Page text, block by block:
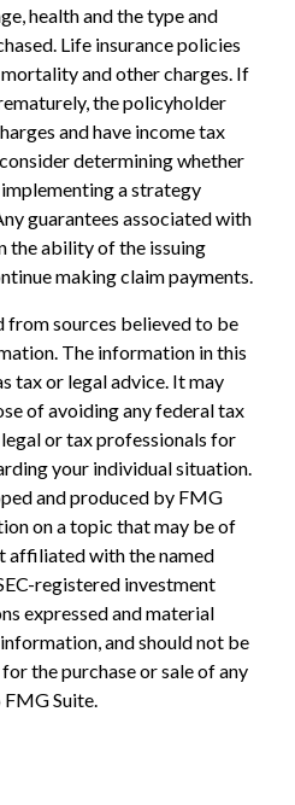
health and the type and
Life insurance policies
and other charges. If
the policyholder
and have income tax
determining whether
a strategy
guarantees associated with
the ability of the issuing
making claim payments.
from sources believed to be
The information in this
tax or legal advice. It may
of avoiding any federal tax
or tax professionals for
your individual situation.
and produced by FMG
on a topic that may be of
affiliated with the named
registered investment
expressed and material
and should not be
the purchase or sale of any
FMG Suite.